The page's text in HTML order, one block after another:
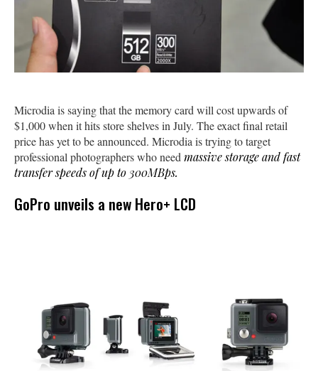
Microdia is saying that the memory card will cost upwards of
$1,000 when it hits store shelves in July. The exact final retail
price has yet to be announced. Microdia is trying to target
professional photographers who need massive storage and fast
transfer speeds of up to 300MBps.
GoPro unveils a new Hero+ LCD